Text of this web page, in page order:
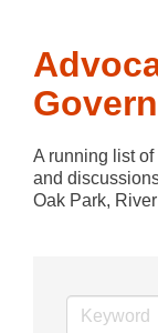
A running list
and
Oak Park,